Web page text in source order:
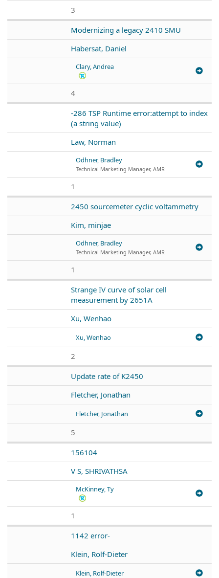
3
Modernizing a legacy 2410 SMU
Habersat, Daniel
Clary, Andrea
4
-286 TSP Runtime error:attempt to index
(a string value)
Law, Norman
Odhner, Bradley
Technical Marketing Manager, AMR
1
2450 sourcemeter cyclic voltammetry
Kim, minjae
Odhner, Bradley
Technical Marketing Manager, AMR
1
Strange IV curve of solar cell
measurement by 2651A
Xu, Wenhao
Xu, Wenhao
2
Update rate of K2450
Fletcher, Jonathan
Fletcher, Jonathan
5
156104
V S, SHRIVATHSA
McKinney, Ty
1
1142 error-
Klein, Rolf-Dieter
Klein, Rolf-Dieter